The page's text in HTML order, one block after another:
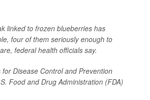
linked to frozen blueberries has
four of them seriously enough to
federal health officials say.
Disease Control and Prevention
Food and Drug Administration (FDA)